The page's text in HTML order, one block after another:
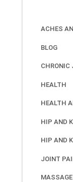
ACHES
BLOG
CHRONIC
HEALTH
HEALTH
HIP AND
HIP AND
JOINT